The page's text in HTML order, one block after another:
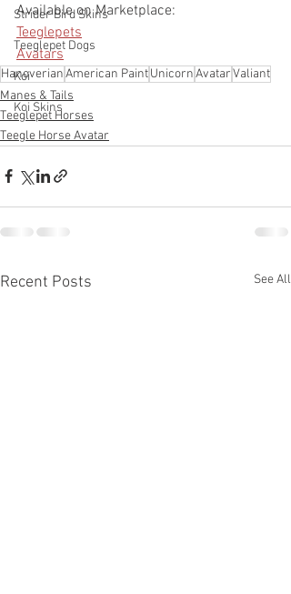
Strider Bird Skins
Teeglepet Dogs
Koi
Koi Skins
Available on Marketplace:
Teeglepets
Avatars
HanoverianAmerican PaintUnicornAvatarValiant
Manes & Tails
Teeglepet Horses
Teegle Horse Avatar
Recent Posts See All